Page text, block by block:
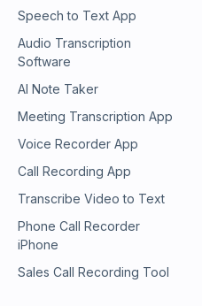
Speech to Text App
Audio Transcription
Software
AI Note Taker
Meeting Transcription App
Voice Recorder App
Call Recording App
Transcribe Video to Text
Phone Call Recorder
iPhone
Sales Call Recording Tool